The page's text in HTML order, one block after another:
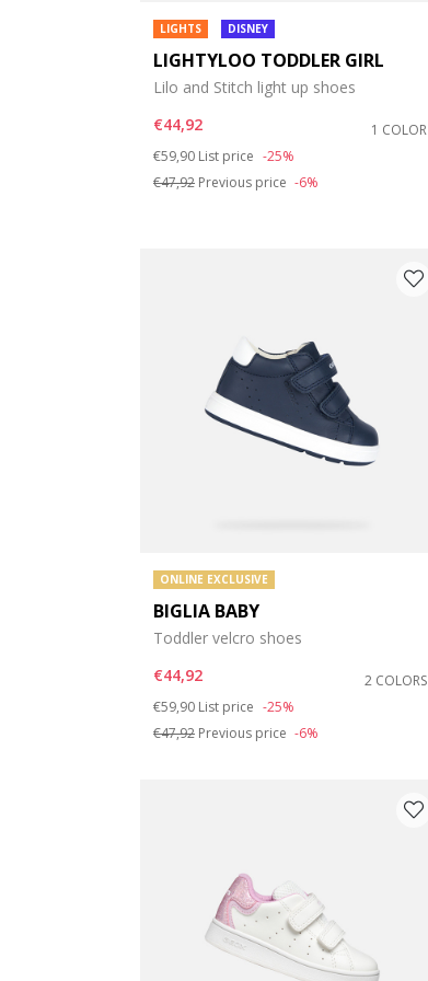
LIGHTS DISNEY
LIGHTYLOO TODDLER GIRL
Lilo and Stitch light up shoes
€44,92
1 COLOR
Price reduced from
€59,90 to
List price -25%
€47,92 Previous price -6%
ONLINE EXCLUSIVE
BIGLIA BABY
Toddler velcro shoes
€44,92
2 COLORS
Price reduced from
€59,90 to
List price -25%
€47,92 Previous price -6%